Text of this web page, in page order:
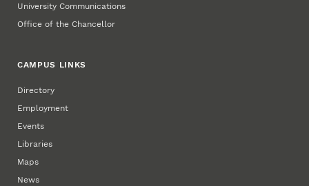
University Communications
Office of the Chancellor
CAMPUS LINKS
Directory
Employment
Events
Libraries
Maps
News